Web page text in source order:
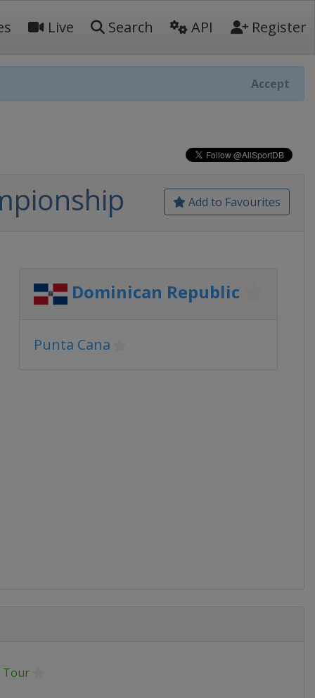
Live Search API Register
Accept
Add to Favourites
Dominican Republic
Punta Cana
Tour